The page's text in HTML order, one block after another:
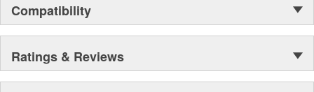
Compatibility
Ratings & Reviews